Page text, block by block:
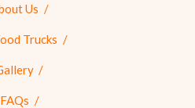
Us
Trucks
FAQs